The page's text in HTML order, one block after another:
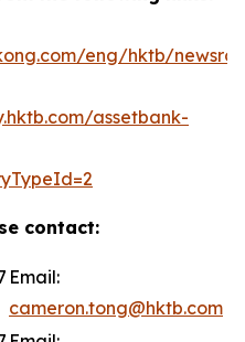
eng/hktb/
assetbank-
contact:
Email:
cameron.tong@hktb.com